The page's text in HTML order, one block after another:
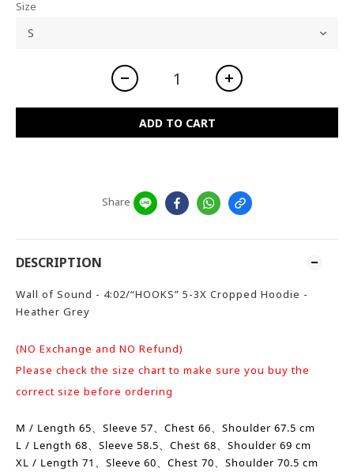
Size
ADD TO CART
Share
DESCRIPTION
Wall of Sound - 4:02/“HOOKS” 5-3X Cropped Hoodie -
Heather Grey
(NO Exchange and NO Refund)
Please check the size chart to make sure you buy the
correct size before ordering
M / Length 65、Sleeve 57、 Chest 66、Shoulder 67.5 cm
L / Length 68、 Sleeve 58.5、 Chest 68、 Shoulder 69 cm
XL / Length 71、 Sleeve 60、Chest 70、 Shoulder 70.5 cm